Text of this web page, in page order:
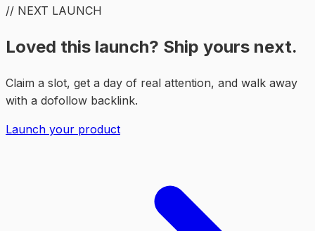
// NEXT LAUNCH
Loved this launch? Ship yours next.
Claim a slot, get a day of real attention, and walk away
with a dofollow backlink.
Launch your product